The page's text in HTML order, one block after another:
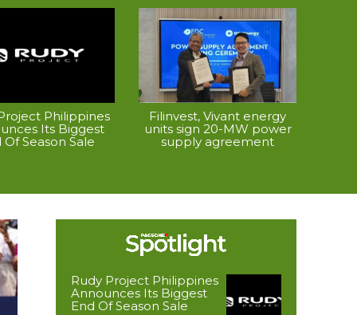
Philippines
Its Biggest
Of Season Sale
Filinvest, Vivant energy
units sign 20-MW power
supply agreement
Rudy Project Philippines
Announces Its Biggest
End Of Season Sale